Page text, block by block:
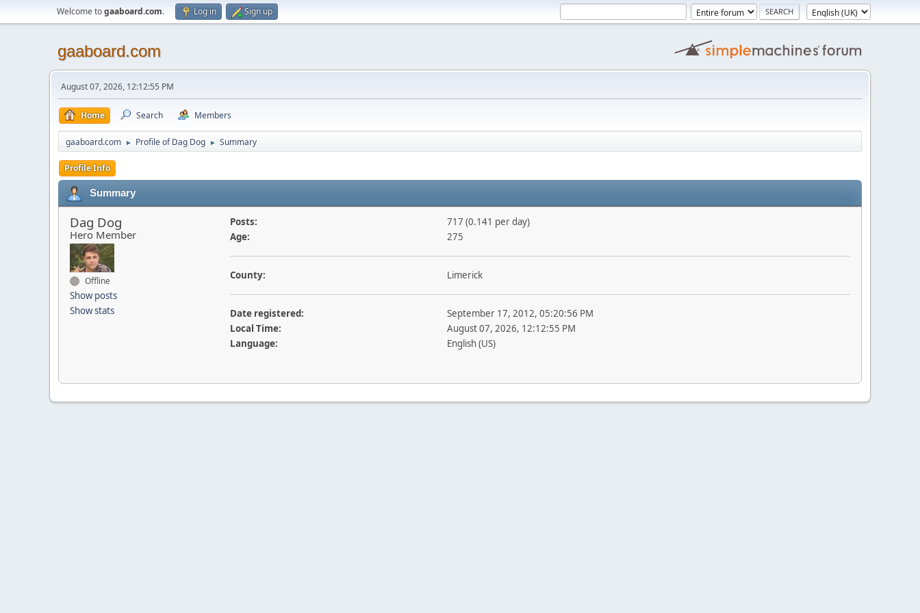
Welcome togaaboard.com. Log in Sign up
gaaboard.com
August 07, 2026, 12:12:55 PM
Home Search Members
gaaboard.com ► Profile of Dag Dog ► Summary
Profile Info
Summary
Dag Dog
Hero Member
Offline
Show posts
Show stats
Posts:
717 (0.141 per day)
Age:
275
County: Limerick
Date registered:
September 17, 2012, 05:20:56 PM
Local Time:
August 07, 2026, 12:12:55 PM
Language:
English (US)